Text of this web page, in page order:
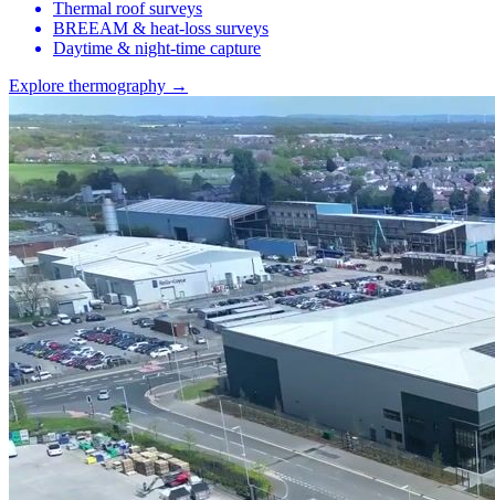
Thermal roof surveys
BREEAM & heat-loss surveys
Daytime & night-time capture
Explore thermography →